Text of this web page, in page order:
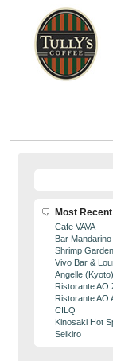
Most
Cafe VAVA
Bar Mandarino
Shrimp Garden
Vivo Bar &
Angelle (Kyoto)
Ristorante AO
Ristorante AO
CILQ
Kinosaki Hot
Seikiro